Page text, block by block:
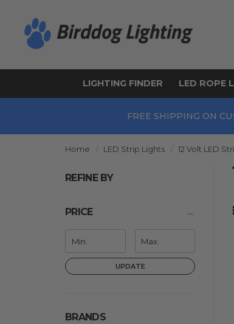
LIGHTING FINDER LED ROPE
FREE SHIPPING ON
Home LED Strip Lights 12 Volt LED
REFINE BY
PRICE
UPDATE
BRANDS